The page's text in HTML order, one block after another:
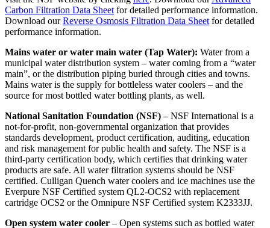
Carbon Filtration Data Sheetfor detailed performance information.
Download ourReverse Osmosis Filtration Data Sheetfor detailed
performance information.
Mains water or water main water (Tap Water): Water from a
municipal water distribution system – water coming from a “water
main”, or the distribution piping buried through cities and towns.
Mains water is the supply for bottleless water coolers – and the
source for most bottled water bottling plants, as well.
National Sanitation Foundation (NSF) – NSF International is a
not-for-profit, non-governmental organization that provides
standards development, product certification, auditing, education
and risk management for public health and safety. The NSF is a
third-party certification body, which certifies that drinking water
products are safe. All water filtration systems should be NSF
certified. Culligan Quench water coolers and ice machines use the
Everpure NSF Certified system QL2-OCS2 with replacement
cartridge OCS2 or the Omnipure NSF Certified system K2333JJ.
Open system water cooler – Open systems such as bottled water